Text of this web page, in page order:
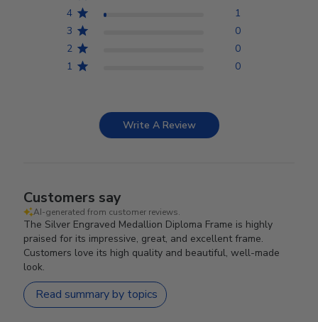
4
1
3
0
2
0
1
0
Write A Review
Customers say
AI-generated from customer reviews.
The Silver Engraved Medallion Diploma Frame is highly
praised for its impressive, great, and excellent frame.
Customers love its high quality and beautiful, well-made
look.
Read summary by topics